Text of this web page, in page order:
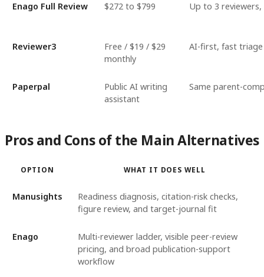
Enago Full Review $272 to $799 Up to 3 reviewers,
Reviewer3
Free / $19 / $29
monthly
AI-first, fast triage
Paperpal
Public AI writing
assistant
Same parent-
Pros and Cons of the Main Alternatives
OPTION WHAT IT DOES WELL
Manusights
Readiness diagnosis, citation-risk checks,
figure review, and target-journal fit
Enago
Multi-reviewer ladder, visible peer-review
pricing, and broad publication-support
workflow